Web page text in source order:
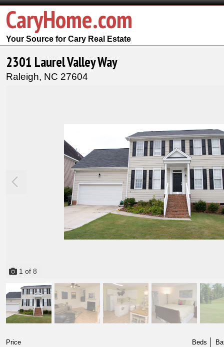
CaryHome.com
Your Source for Cary Real Estate
2301 Laurel Valley Way
Raleigh, NC 27604
1 of 8
Price Beds